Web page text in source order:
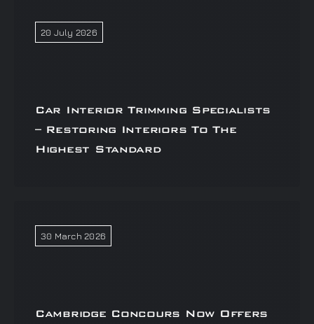
20 July 2026
Car Interior Trimming Specialists
– Restoring Interiors To The
Highest Standard
30 March 2026
Cambridge Concours Now Offers